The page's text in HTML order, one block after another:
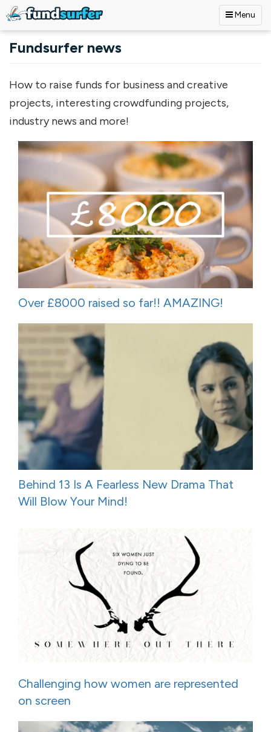
Menu
Fundsurfer news
How to raise funds for business and creative
projects, interesting crowdfunding projects,
industry news and more!
Over £8000 raised so far!! AMAZING!
Behind 13 Is A Fearless New Drama That
Will Blow Your Mind!
Challenging how women are represented
on screen